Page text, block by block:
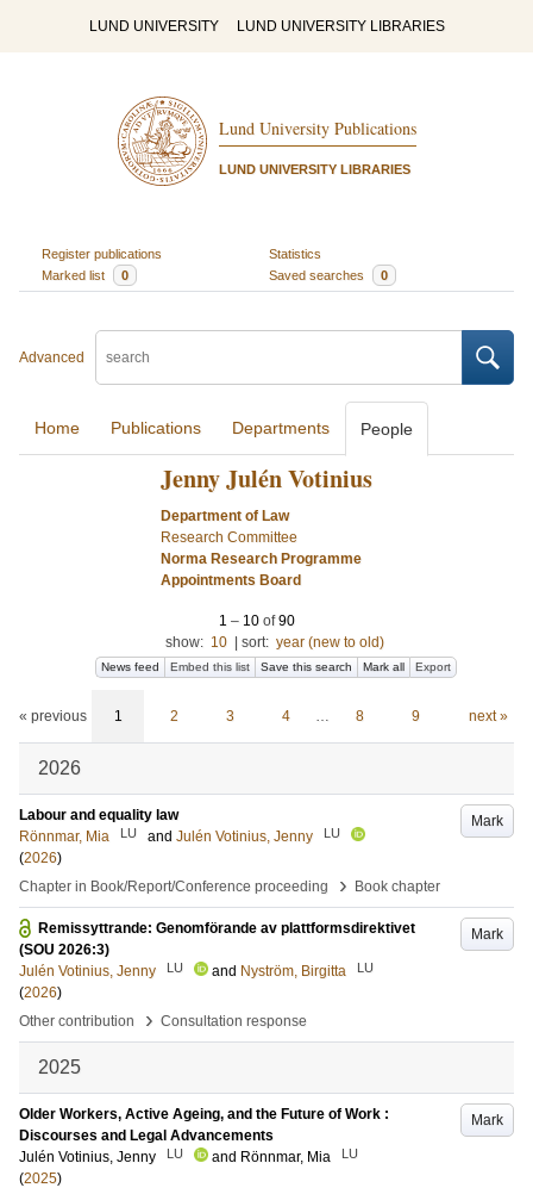
LUND UNIVERSITY LUND UNIVERSITY LIBRARIES
Lund University Publications
LUND UNIVERSITY LIBRARIES
Register publications
Statistics
Marked list
0 Saved searches 0
Advanced
Home Publications Departments People
Jenny Julén Votinius
Department of Law
Research Committee
Norma Research Programme
Appointments Board
1 – 10 of90
show: 10 sort: year (new to old)
News feed Embed this list Save this search Mark all Export
« previous 1 2 3 4 … 8 9 next »
2026
Mark
Labour and equality law
Rönnmar, Mia
LU and Julén Votinius, Jenny LU
(2026)
Chapter in Book/Report/Conference proceeding
› Book chapter
Mark
Remissyttrande: Genomförande av plattformsdirektivet
(SOU 2026:3)
Julén Votinius, Jenny
LU and Nyström, Birgitta LU
(2026)
Other contribution
› Consultation response
2025
Mark
Older Workers, Active Ageing, and the Future of Work :
Discourses and Legal Advancements
Julén Votinius, Jenny
LU and Rönnmar, Mia LU
(2025)